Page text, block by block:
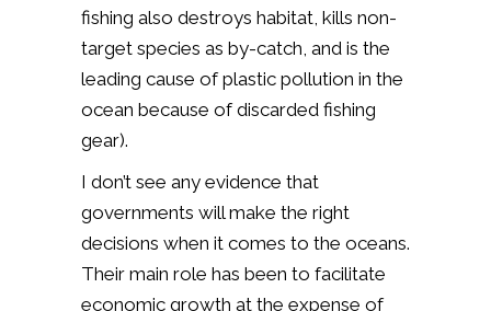
fishing also destroys habitat, kills non-
target species as by-catch, and is the
leading cause of plastic pollution in the
ocean because of discarded fishing
gear).
I don’t see any evidence that
governments will make the right
decisions when it comes to the oceans.
Their main role has been to facilitate
economic growth at the expense of